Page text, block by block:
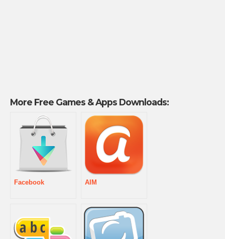
More Free Games & Apps Downloads:
Facebook AIM